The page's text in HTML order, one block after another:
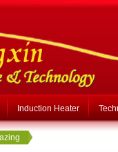
Induction Heater